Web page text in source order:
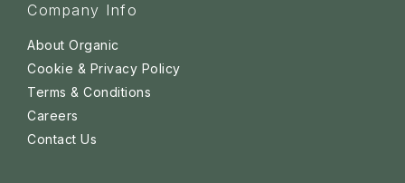
Company Info
About Organic
Cookie & Privacy Policy
Terms & Conditions
Careers
Contact Us